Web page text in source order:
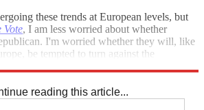
these trends at European levels, but
Vote, I am less worried about whether
I'm worried whether they will, like
be tempted to turn against the
reading this article...